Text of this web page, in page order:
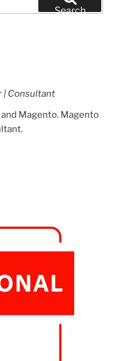
Search
| Consultant
Magento. Magento